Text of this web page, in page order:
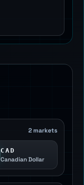
2 markets
CAD
Canadian Dollar